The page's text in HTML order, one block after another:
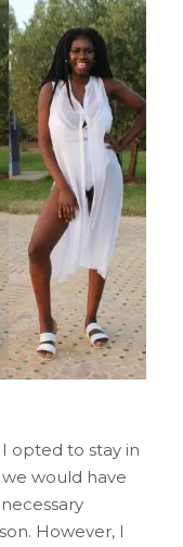
opted to stay in
would have
However, I